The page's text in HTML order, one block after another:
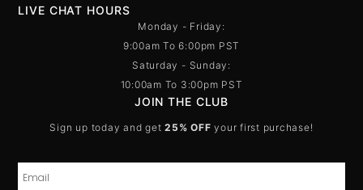
LIVE CHAT HOURS
Monday - Friday:
9:00am To 6:00pm PST
Saturday - Sunday:
10:00am To 3:00pm PST
JOIN THE CLUB
Sign up today and get 25% OFF your first purchase!